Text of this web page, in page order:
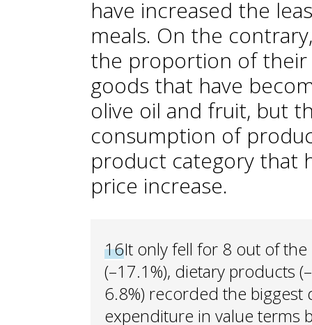
have increased the
meals. On the
the proportion of
goods that have
olive oil and fruit, but
consumption of
product category that
price increase.
16It only fell for 8 out of
(–17.1%), dietary products
6.8%) recorded the biggest
expenditure in value terms